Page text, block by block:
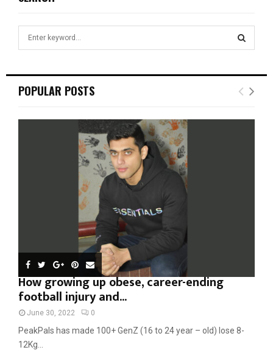
h
o
E
POPULAR POSTS
How growing up obese, career-ending
football injury and...
June 30, 2022 0
PeakPals has made 100+ GenZ (16 to 24 year – old) lose 8-
12Kg...